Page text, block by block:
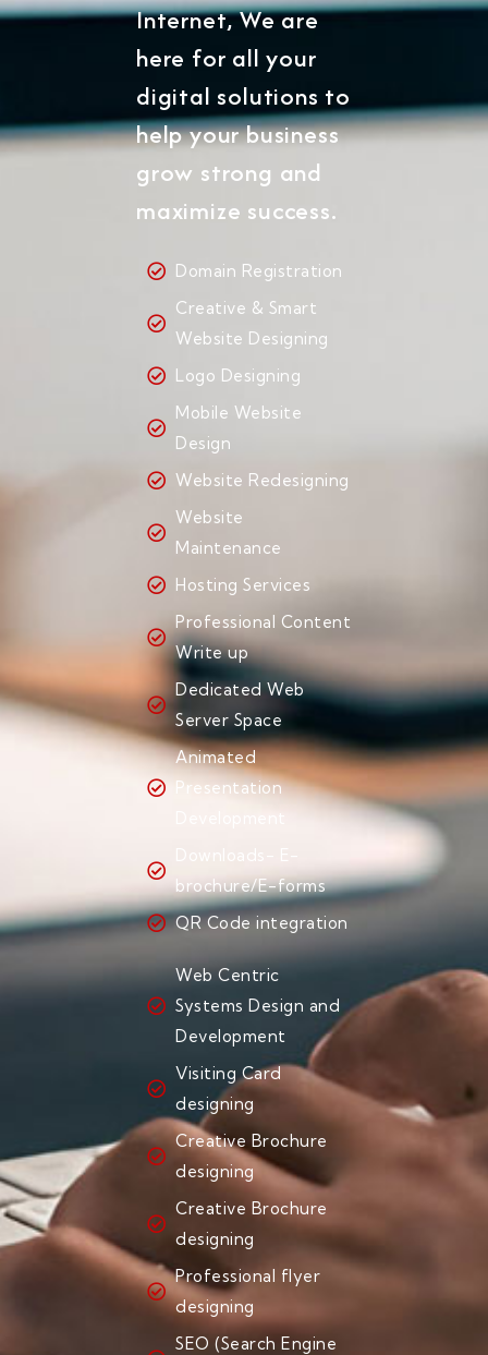
Internet, We are
here for all your
digital solutions to
help your business
grow strong and
maximize success.
Domain Registration
Creative & Smart
Website Designing
Logo Designing
Mobile Website
Design
Website Redesigning
Website
Maintenance
Hosting Services
Professional Content
Write up
Dedicated Web
Server Space
Animated
Presentation
Development
Downloads- E-
brochure/E-forms
QR Code integration
Web Centric
Systems Design and
Development
Visiting Card
designing
Creative Brochure
designing
Creative Brochure
designing
Professional flyer
designing
SEO (Search Engine